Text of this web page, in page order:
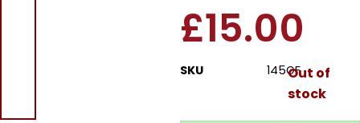
£15.00
SKU 145GFOut of
stock